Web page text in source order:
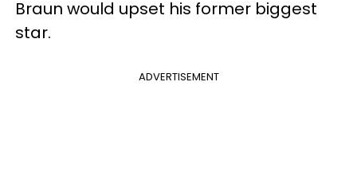
Braun would upset his former biggest
star.
ADVERTISEMENT